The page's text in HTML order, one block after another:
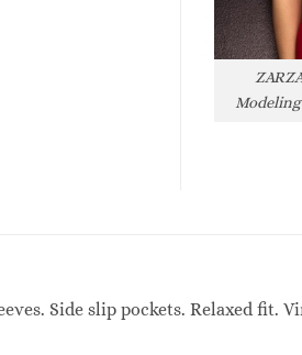
Side slip pockets. Relaxed fit.